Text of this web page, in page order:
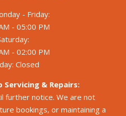
- Friday:
- 05:00 PM
- 02:00 PM
Closed
Servicing & Repairs:
further notice. We are not
bookings, or maintaining a